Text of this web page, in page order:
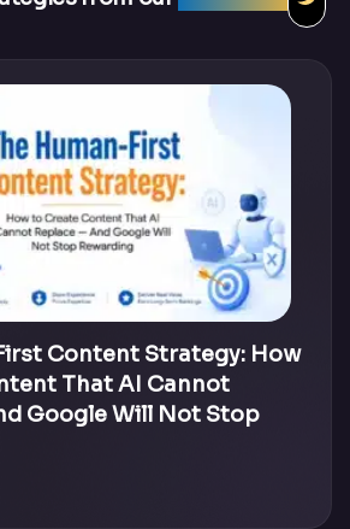
Content Strategy: How
That AI Cannot
Google Will Not Stop